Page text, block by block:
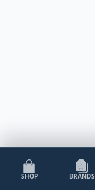
SHOP BRANDS